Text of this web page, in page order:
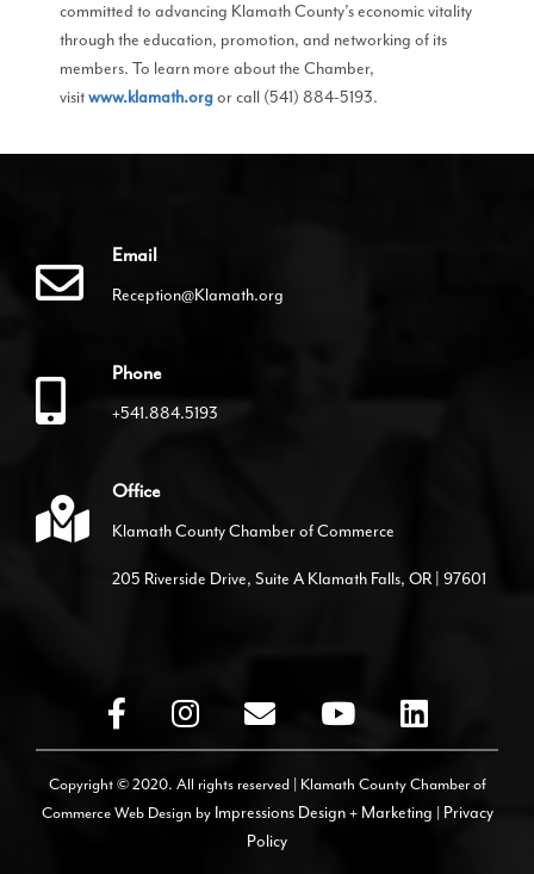
committed to advancing Klamath County’s economic vitality
through the education, promotion, and networking of its
members. To learn more about the Chamber,
visitwww.klamath.orgor call (541) 884-5193.
Email
Reception@Klamath.org
Phone
+541.884.5193
Office
Klamath County Chamber of Commerce
205 Riverside Drive, Suite A Klamath Falls, OR | 97601
Copyright © 2020. All rights reserved | Klamath County Chamber of
CommerceWeb Design by Impressions Design + Marketing | Privacy
Policy